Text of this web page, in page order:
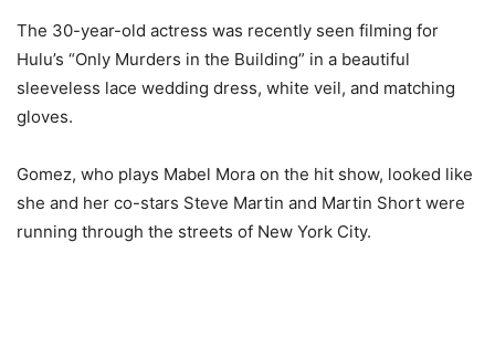
The 30-year-old actress was recently seen filming for
Hulu’s “Only Murders in the Building” in a beautiful
sleeveless lace wedding dress, white veil, and matching
gloves.
Gomez, who plays Mabel Mora on the hit show, looked like
she and her co-stars Steve Martin and Martin Short were
running through the streets of New York City.